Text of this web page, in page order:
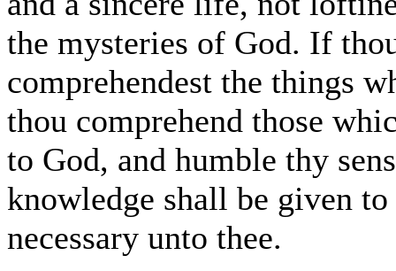
the mysteries of God. If
comprehendest the things
thou comprehend those
to God, and humble thy
knowledge shall be given
necessary unto thee.